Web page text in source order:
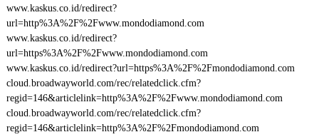
www.kaskus.co.id/redirect?
url=http%3A%2F%2Fwww.mondodiamond.com
www.kaskus.co.id/redirect?
url=https%3A%2F%2Fwww.mondodiamond.com
www.kaskus.co.id/redirect?url=https%3A%2F%2Fmondodiamond.com
cloud.broadwayworld.com/rec/relatedclick.cfm?
regid=146&articlelink=http%3A%2F%2Fwww.mondodiamond.com
cloud.broadwayworld.com/rec/relatedclick.cfm?
regid=146&articlelink=http%3A%2F%2Fmondodiamond.com